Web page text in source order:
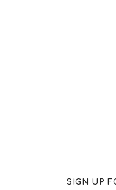
SIGN UP